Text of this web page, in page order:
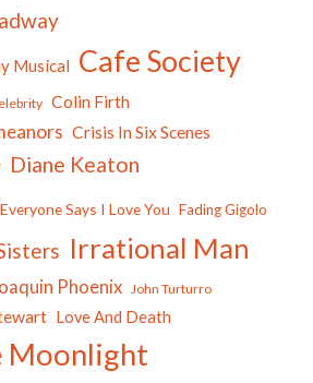
Musical Cafe Society
Colin Firth
Crisis In Six Scenes
Diane Keaton
Everyone Says I Love You Fading Gigolo
Irrational Man
Phoenix John Turturro
Love And Death
Moonlight